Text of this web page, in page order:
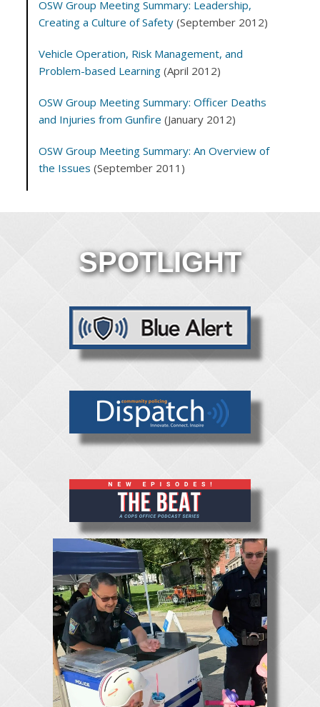
OSW Group Meeting Summary: Leadership,
Creating a Culture of Safety (September 2012)
Vehicle Operation, Risk Management, and
Problem-based Learning (April 2012)
OSW Group Meeting Summary: Officer Deaths
and Injuries from Gunfire (January 2012)
OSW Group Meeting Summary: An Overview of
the Issues (September 2011)
SPOTLIGHT